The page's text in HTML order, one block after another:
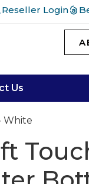
Reseller Login
Us
White